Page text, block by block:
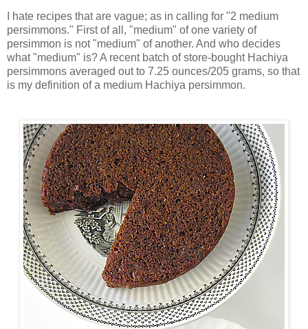
I hate recipes that are vague; as in calling for "2 medium
persimmons." First of all, "medium" of one variety of
persimmon is not "medium" of another. And who decides
what "medium" is? A recent batch of store-bought Hachiya
persimmons averaged out to 7.25 ounces/205 grams, so that
is my definition of a medium Hachiya persimmon.